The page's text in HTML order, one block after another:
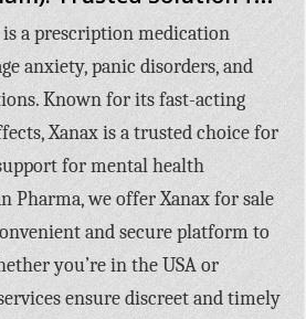
is a prescription medication
anxiety, panic disorders, and
Known for its fast-acting
Xanax is a trusted choice for
for mental health
Pharma, we offerXanax for sale
and secure platform to
you’re in the USA or
ensure discreet and timely